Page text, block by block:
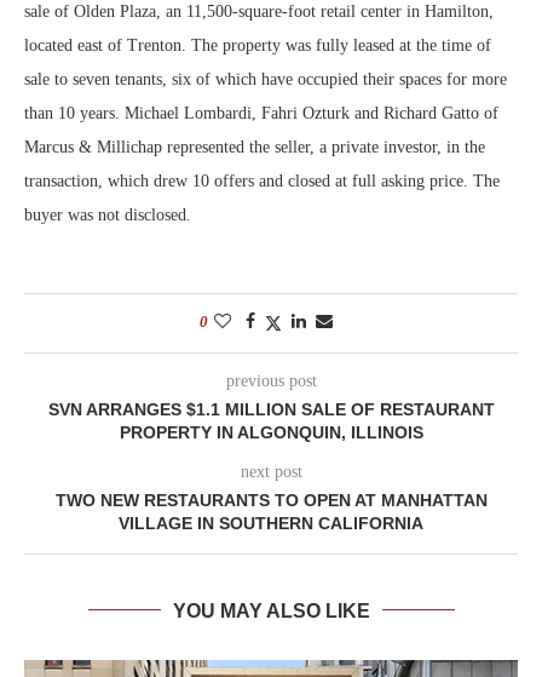
sale of Olden Plaza, an 11,500-square-foot retail center in Hamilton,
located east of Trenton. The property was fully leased at the time of
sale to seven tenants, six of which have occupied their spaces for more
than 10 years. Michael Lombardi, Fahri Ozturk and Richard Gatto of
Marcus & Millichap represented the seller, a private investor, in the
transaction, which drew 10 offers and closed at full asking price. The
buyer was not disclosed.
0
previous post
SVN ARRANGES $1.1 MILLION SALE OF RESTAURANT
PROPERTY IN ALGONQUIN, ILLINOIS
next post
TWO NEW RESTAURANTS TO OPEN AT MANHATTAN
VILLAGE IN SOUTHERN CALIFORNIA
YOU MAY ALSO LIKE